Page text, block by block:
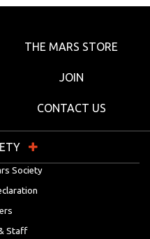
THE MARS STORE
JOIN
CONTACT US
Society
Staff